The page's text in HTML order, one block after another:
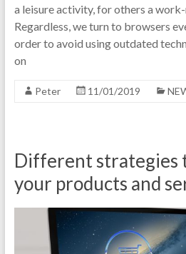
a leisure activity, for others a
Regardless, we turn to browsers
order to avoid using outdated
on
Peter 11/01/2019
Different strategies
your products and